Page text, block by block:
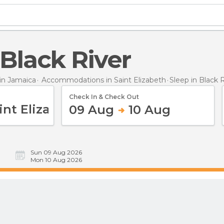
Black River
Jamaica Accommodations in Saint Elizabeth Sleep in Black
Check In & Check Out
09 Aug 10 Aug
Sun 09 Aug 2026
Mon 10 Aug 2026